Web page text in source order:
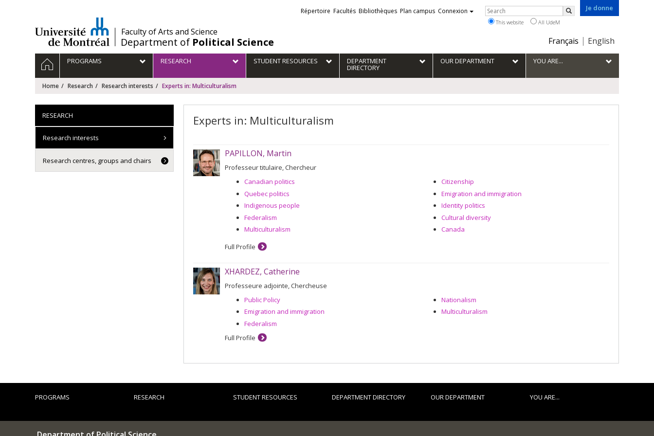
/Faculty of Arts and Science
Department of Political Science
Je donne
Choix
la
langue
Français English
Liens
externes
Répertoire Facultés Bibliothèques Plan campus Connexion Rechercher
Search
This website All UdeM
Navigation
principale
HOMEPROGRAMS RESEARCH STUDENT RESOURCES DEPARTMENT
DIRECTORY
OUR DEPARTMENT YOU ARE...
Home Research Research interests Experts in: Multiculturalism
Experts in: Multiculturalism
PAPILLON, Martin
Professeur titulaire, Chercheur
Canadian politics
Quebec politics
Indigenous people
Federalism
Multiculturalism
Citizenship
Emigration and immigration
Identity politics
Cultural diversity
Canada
Full Profile
XHARDEZ, Catherine
Professeure adjointe, Chercheuse
Public Policy
Emigration and immigration
Federalism
Nationalism
Multiculturalism
Full Profile
RESEARCH
Research interests
Research centres, groups and chairs
PROGRAMS RESEARCH STUDENT RESOURCES DEPARTMENT DIRECTORY OUR DEPARTMENT YOU ARE...